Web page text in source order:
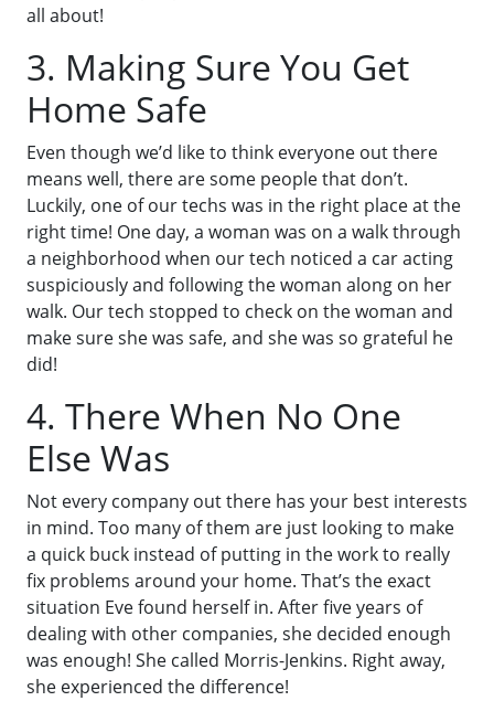
all about!
3. Making Sure You Get
Home Safe
Even though we’d like to think everyone out there
means well, there are some people that don’t.
Luckily, one of our techs was in the right place at the
right time! One day, a woman was on a walk through
a neighborhood when our tech noticed a car acting
suspiciously and following the woman along on her
walk. Our tech stopped to check on the woman and
make sure she was safe, and she was so grateful he
did!
4. There When No One
Else Was
Not every company out there has your best interests
in mind. Too many of them are just looking to make
a quick buck instead of putting in the work to really
fix problems around your home. That’s the exact
situation Eve found herself in. After five years of
dealing with other companies, she decided enough
was enough! She called Morris-Jenkins. Right away,
she experienced the difference!